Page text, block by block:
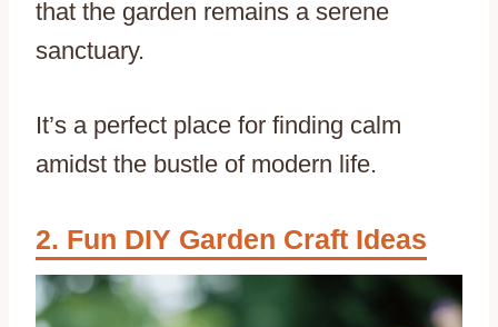
that the garden remains a serene
sanctuary.
It’s a perfect place for finding calm
amidst the bustle of modern life.
Fun DIY Garden Craft Ideas